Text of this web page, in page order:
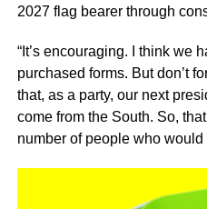
2027 flag bearer through
“It’s encouraging. I think we
purchased forms. But don’t
that, as a party, our next
come from the South. So,
number of people who would